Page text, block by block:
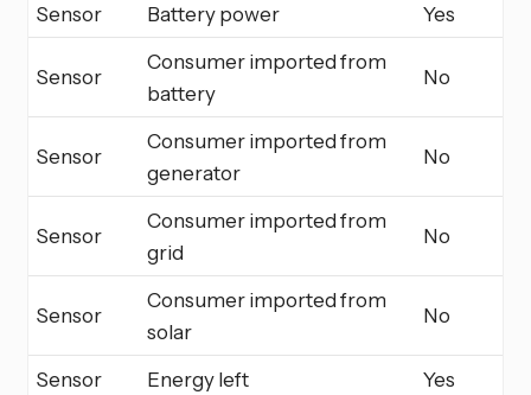
Sensor
Battery power Yes
Sensor
Consumer imported from
battery
No
Sensor
Consumer imported from
generator
No
Sensor
Consumer imported from
grid
No
Sensor
Consumer imported from
solar
No
Sensor Energy left
Yes